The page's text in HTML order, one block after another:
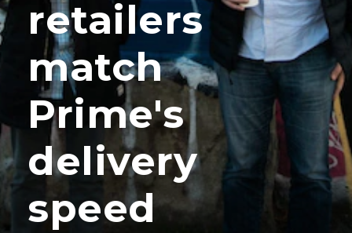
retailers
match
Prime's
delivery
speed